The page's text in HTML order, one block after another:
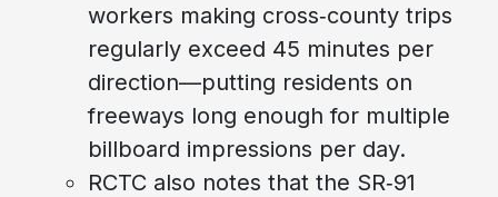
workers making cross‑county trips
regularly exceed 45 minutes per
direction—putting residents on
freeways long enough for multiple
billboard impressions per day.
RCTC also notes that the SR‑91